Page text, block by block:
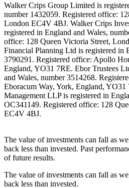
Walker Crips Group Limited is
number 1432059. Registered office:
London EC4V 4BJ. Walker Crips
registered in England and Wales,
office: 128 Queen Victoria Street,
Financial Planning Ltd is registered in
3790291. Registered office: Apollo
England, YO31 7RE. Ebor Trustees
and Wales, number 3514268.
Eboracum Way, York, England, YO31
Management LLP is registered in
OC341149. Registered office: 128
EC4V 4BJ.
The value of investments can fall as
back less than invested. Past
of future results.
The value of investments can fall as
back less than invested.